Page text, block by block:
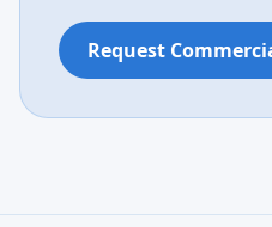
Request